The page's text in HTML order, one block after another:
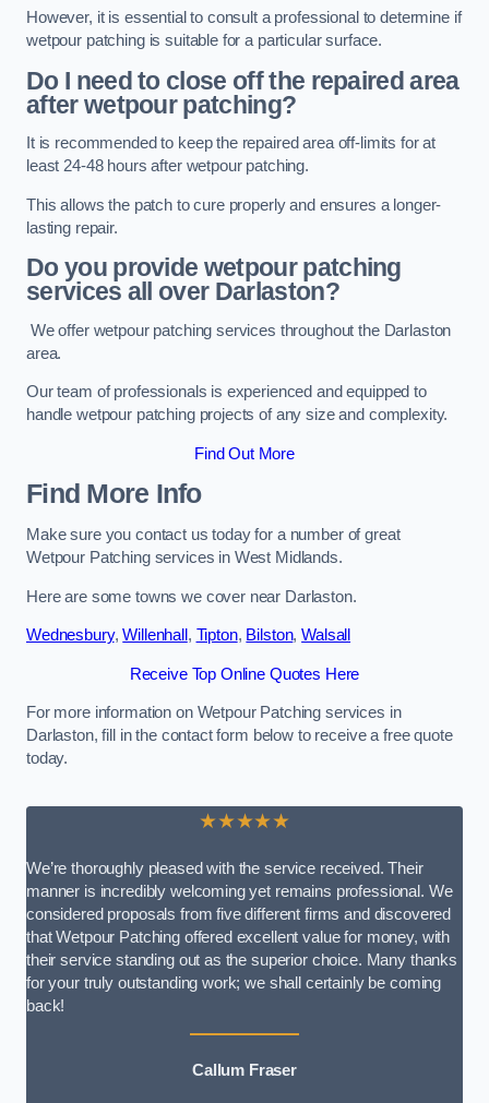
However, it is essential to consult a professional to determine if
wetpour patching is suitable for a particular surface.
Do I need to close off the repaired area
after wetpour patching?
It is recommended to keep the repaired area off-limits for at
least 24-48 hours after wetpour patching.
This allows the patch to cure properly and ensures a longer-
lasting repair.
Do you provide wetpour patching
services all over Darlaston?
We offer wetpour patching services throughout the Darlaston
area.
Our team of professionals is experienced and equipped to
handle wetpour patching projects of any size and complexity.
Find Out More
Find More Info
Make sure you contact us today for a number of great
Wetpour Patching services in West Midlands.
Here are some towns we cover near Darlaston.
Wednesbury,Willenhall , Tipton, Bilston,Walsall
Receive Top Online Quotes Here
For more information on Wetpour Patching services in
Darlaston, fill in the contact form below to receive a free quote
today.
★★★★★
We’re thoroughly pleased with the service received. Their
manner is incredibly welcoming yet remains professional. We
considered proposals from five different firms and discovered
that Wetpour Patching offered excellent value for money, with
their service standing out as the superior choice. Many thanks
for your truly outstanding work; we shall certainly be coming
back!
Callum Fraser